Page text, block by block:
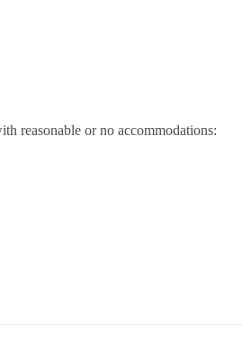
reasonable or no accommodations: